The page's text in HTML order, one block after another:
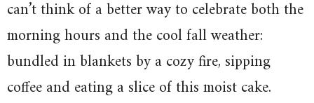
can’t think of a better way to celebrate both the
morning hours and the cool fall weather:
bundled in blankets by a cozy fire, sipping
coffee and eating a slice of this moist cake.